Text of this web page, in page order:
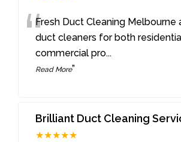
“Fresh Duct Cleaning Melbourne
duct cleaners for both
commercial pro...
Read More”
Brilliant Duct Cleaning
★★★★★